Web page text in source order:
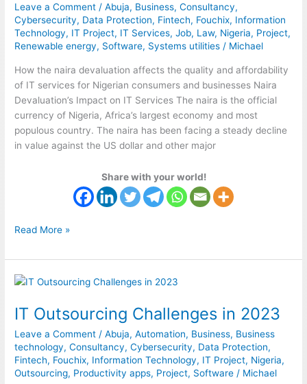
Leave a Comment /Abuja, Business,Consultancy,
Cybersecurity, Data Protection, Fintech, Fouchix, Information
Technology, IT Project, IT Services,Job, Law, Nigeria, Project,
Renewable energy, Software, Systems utilities / Michael
How the naira devaluation affects the quality and affordability
of IT services for Nigerian consumers and businesses Naira
Devaluation’s Impact on IT Services The naira is the official
currency of Nigeria, Africa’s largest economy and most
populous country. The naira has been facing a steady decline
in value against the US dollar and other major
Share with your world!
Services
in
Nigeria
Read More »
IT Outsourcing Challenges in 2023
Leave a Comment /Abuja,Automation, Business, Business
technology,Consultancy,Cybersecurity, Data Protection,
Fintech, Fouchix, Information Technology, IT Project, Nigeria,
Outsourcing, Productivity apps, Project, Software / Michael
IT
Challenges
2023